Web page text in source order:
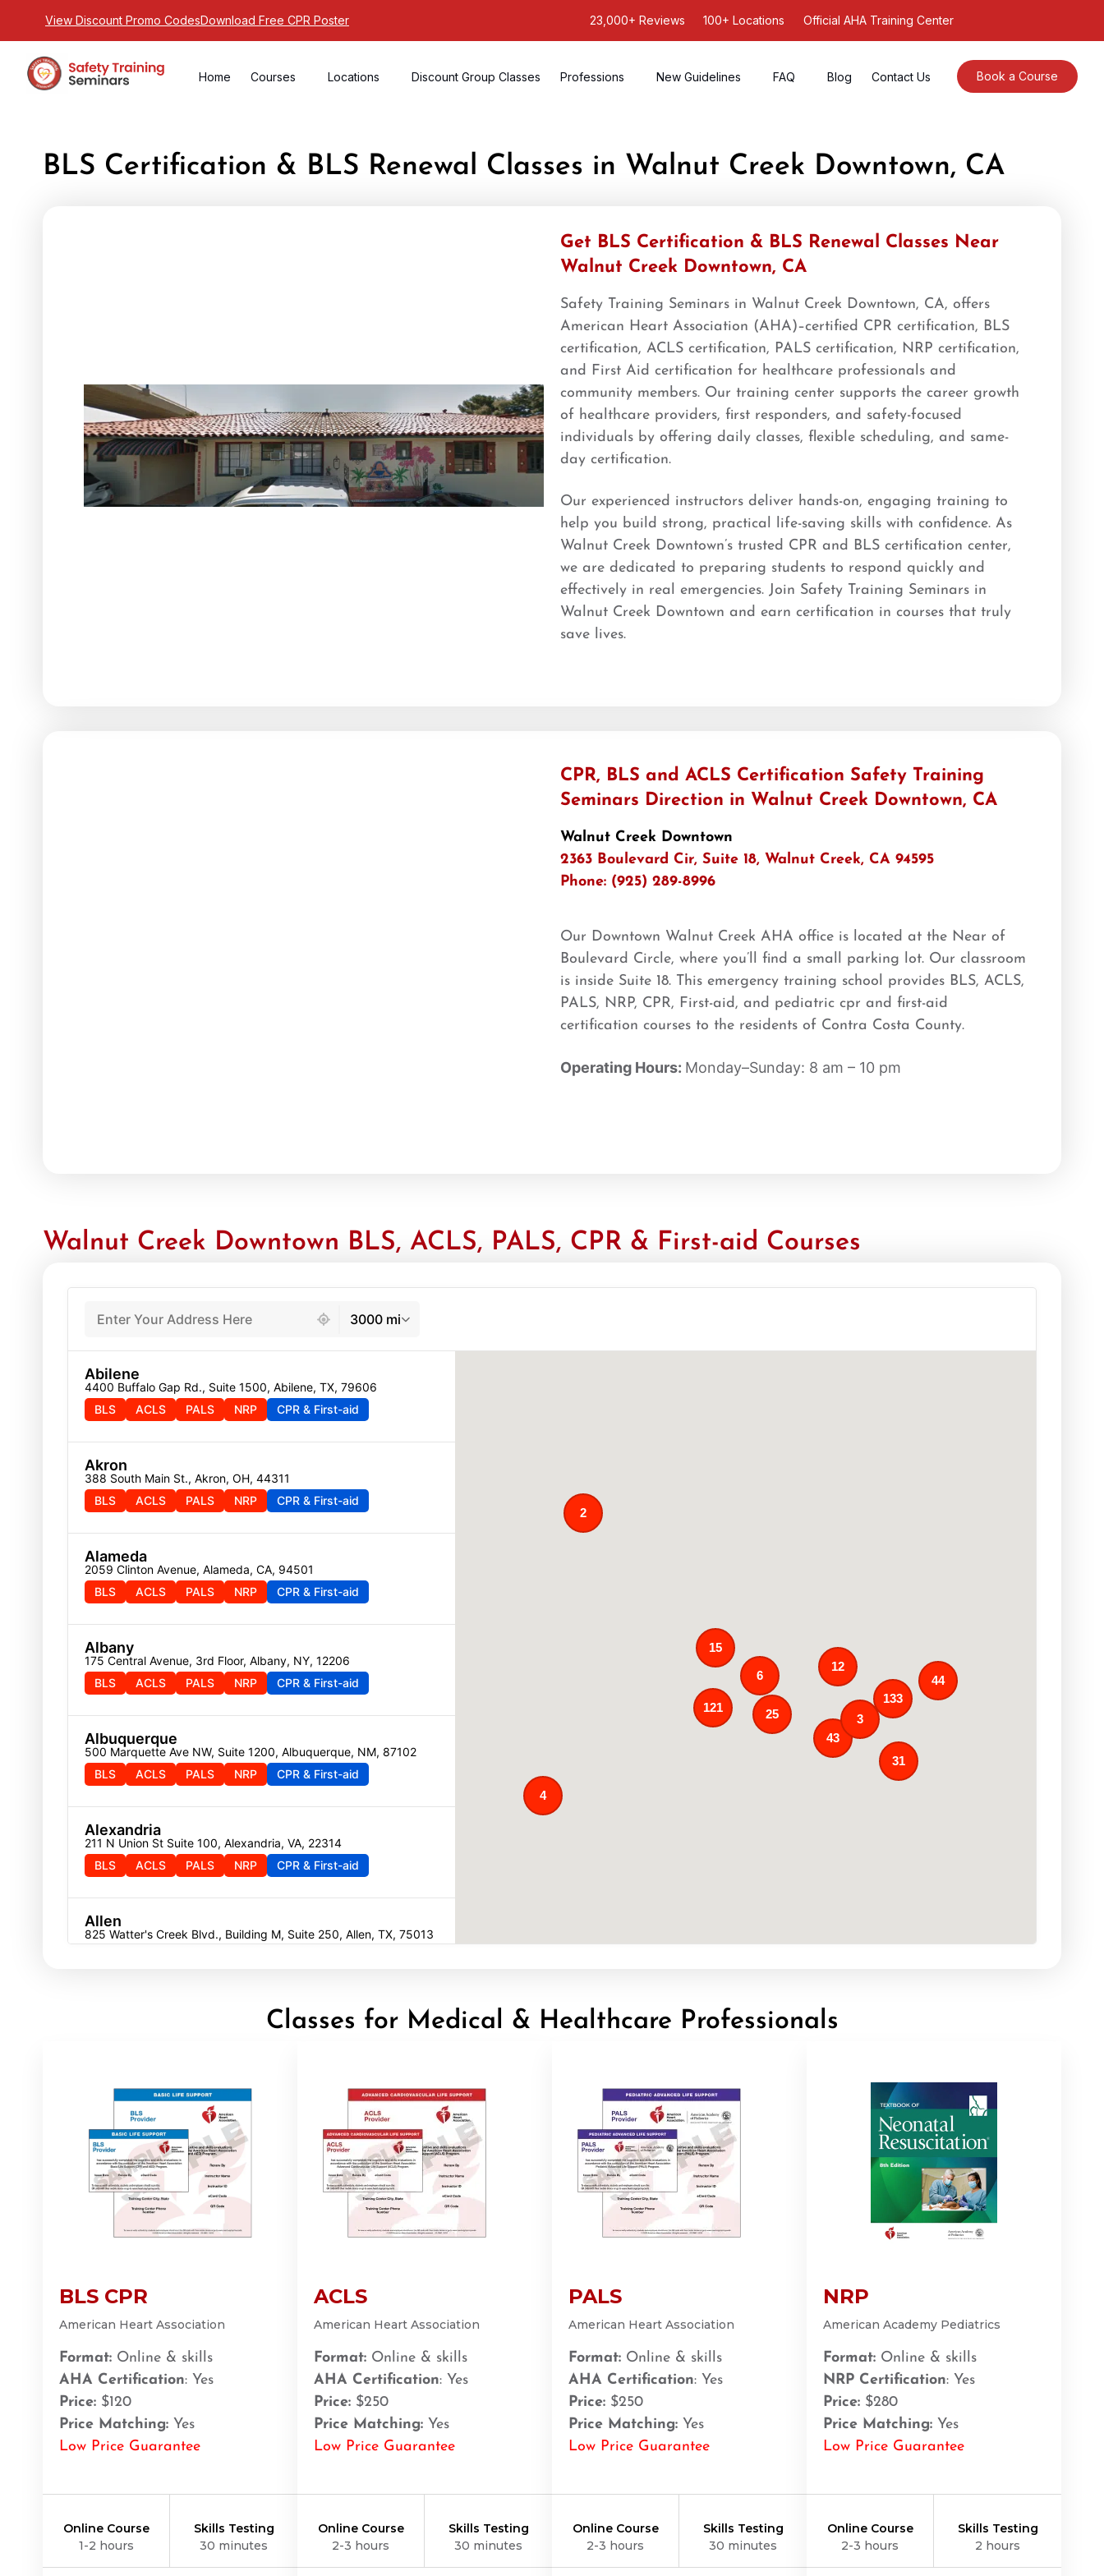
View Discount Promo CodesDownload Free CPR Poster 23,000+ Reviews 100+ Locations Official AHA Training Center
Home Courses Locations Discount Group Classes Professions New Guidelines FAQ Blog Contact Us Book a Course
BLS Certification & BLS Renewal Classes in Walnut Creek Downtown, CA
Get BLS Certification & BLS Renewal Classes Near
Walnut Creek Downtown, CA
Safety Training Seminars in Walnut Creek Downtown, CA, offers
American Heart Association (AHA)–certified CPR certification, BLS
certification, ACLS certification, PALS certification, NRP certification,
and First Aid certification for healthcare professionals and
community members. Our training center supports the career growth
of healthcare providers, first responders, and safety-focused
individuals by offering daily classes, flexible scheduling, and same-
day certification.
Our experienced instructors deliver hands-on, engaging training to
help you build strong, practical life-saving skills with confidence. As
Walnut Creek Downtown’s trusted CPR and BLS certification center,
we are dedicated to preparing students to respond quickly and
effectively in real emergencies. Join Safety Training Seminars in
Walnut Creek Downtown and earn certification in courses that truly
save lives.
CPR, BLS and ACLS Certification Safety Training
Seminars Direction in Walnut Creek Downtown, CA
Walnut Creek Downtown
2363 Boulevard Cir, Suite 18, Walnut Creek, CA 94595
Phone: (925) 289-8996
Our Downtown Walnut Creek AHA office is located at the Near of
Boulevard Circle, where you’ll find a small parking lot. Our classroom
is inside Suite 18. This emergency training school provides BLS, ACLS,
PALS, NRP, CPR, First-aid, and pediatric cpr and first-aid
certification courses to the residents of Contra Costa County.
Operating Hours: Monday–Sunday: 8 am – 10 pm
Walnut Creek Downtown BLS, ACLS, PALS, CPR & First-aid Courses
3000 mi
Abilene
4400 Buffalo Gap Rd., Suite 1500, Abilene, TX, 79606
BLS
ACLS PALS NRP CPR & First-aid
Akron
388 South Main St., Akron, OH, 44311
BLS
ACLS PALS NRP CPR & First-aid
Alameda
2059 Clinton Avenue, Alameda, CA, 94501
BLS
ACLS PALS NRP CPR & First-aid
Albany
175 Central Avenue, 3rd Floor, Albany, NY, 12206
BLS
ACLS PALS NRP CPR & First-aid
Albuquerque
500 Marquette Ave NW, Suite 1200, Albuquerque, NM, 87102
BLS
ACLS PALS NRP CPR & First-aid
Alexandria
211 N Union St Suite 100, Alexandria, VA, 22314
BLS
ACLS PALS NRP CPR & First-aid
Allen
825 Watter's Creek Blvd., Building M, Suite 250, Allen, TX, 75013
4905 W Tilghman St, Allentown, PA, 18104
Alpharetta
4555 Mansell Road, Suite 300, Alpharetta, GA, 30022
BLS
ACLS PALS NRP CPR & First-aid
Altoona
311 E. Pleasant Valley Blvd, 2nd Floor, Altoona, PA, 16602
ACLS PALS NRP CPR & First-aid
Amarillo
301 S. Polk Street, 5th Floor, Amarillo, TX, 79101
BLS
ACLS PALS CPR & First-aid
Anchorage
BLS
1997 Annapolis Exchange STE 300, Annapolis, MD, 21401
43
133
121
44
25
2
15
6
12
31
4
3
Classes for Medical & Healthcare Professionals
BLS CPR
American Heart Association
Format: Online & skills
AHA Certification: Yes
Price: $120
Price Matching: Yes
Low Price Guarantee
Online Course
1-2 hours
Skills Testing
30 minutes
ACLS
American Heart Association
Format: Online & skills
AHA Certification: Yes
Price: $250
Price Matching: Yes
Low Price Guarantee
Online Course
2-3 hours
Skills Testing
30 minutes
PALS
American Heart Association
Format: Online & skills
AHA Certification: Yes
Price: $250
Price Matching: Yes
Low Price Guarantee
Online Course
2-3 hours
Skills Testing
30 minutes
NRP
American Academy Pediatrics
Format: Online & skills
NRP Certification: Yes
Price: $280
Price Matching: Yes
Low Price Guarantee
Online Course
2-3 hours
Skills Testing
2 hours